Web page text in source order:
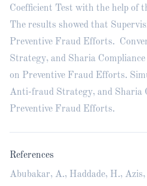
Coefficient Test with the help of
The results showed that
Preventive Fraud Efforts.
Strategy, and Sharia
on Preventive Fraud Efforts.
Anti-fraud Strategy, and Sharia
Preventive Fraud Efforts.
References
Abubakar, A., Haddade, H.,